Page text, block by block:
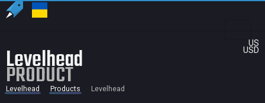
US
USD
Levelhead
PRODUCT
Levelhead Products Levelhead